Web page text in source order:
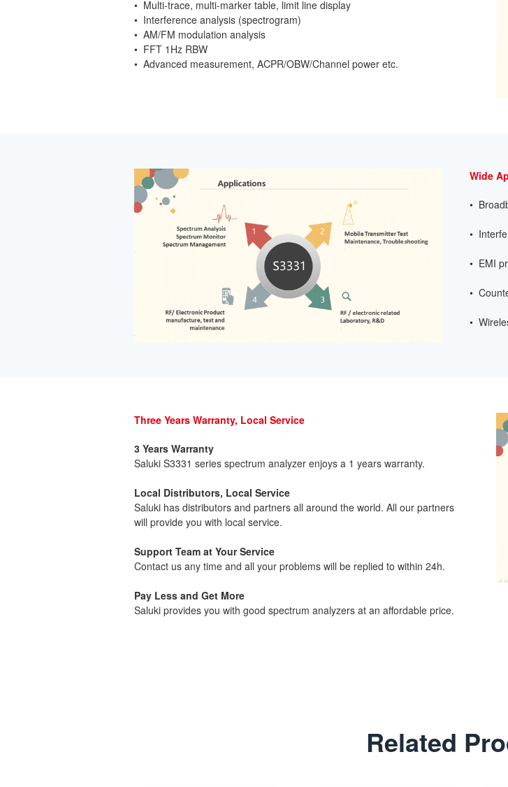
• Multi-trace, multi-marker table, limit line display
• Interference analysis (spectrogram)
• AM/FM modulation analysis
• FFT 1Hz RBW
• Advanced measurement, ACPR/OBW/Channel power etc.
Wide
•
•
• EMI
•
•
Three Years Warranty, Local Service
3 Years Warranty
Saluki S3331 series spectrum analyzer enjoys a 1 years warranty.
Local Distributors, Local Service
Saluki has distributors and partners all around the world. All our partners
will provide you with local service.
Support Team at Your Service
Contact us any time and all your problems will be replied to within 24h.
Pay Less and Get More
Saluki provides you with good spectrum analyzers at an affordable price.
Related